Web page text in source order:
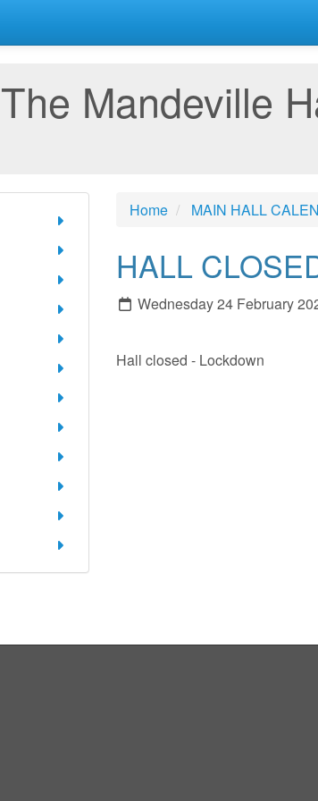
The Mandeville
Home MAIN HALL
HALL
Wednesday 24 February
Hall closed - Lockdown